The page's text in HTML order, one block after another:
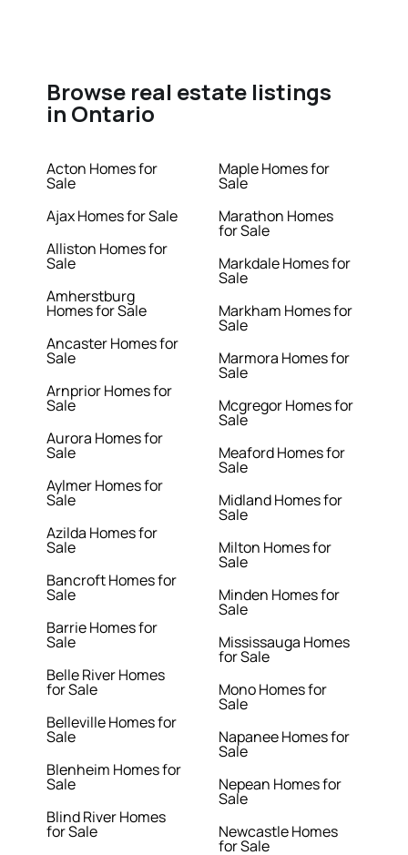
Browse real estate listings
in Ontario
Acton Homes for
Sale
Ajax Homes for Sale
Alliston Homes for
Sale
Amherstburg
Homes for Sale
Ancaster Homes for
Sale
Arnprior Homes for
Sale
Aurora Homes for
Sale
Aylmer Homes for
Sale
Azilda Homes for
Sale
Bancroft Homes for
Sale
Barrie Homes for
Sale
Belle River Homes
for Sale
Belleville Homes for
Sale
Blenheim Homes for
Sale
Blind River Homes
for Sale
Maple Homes for
Sale
Marathon Homes
for Sale
Markdale Homes for
Sale
Markham Homes for
Sale
Marmora Homes for
Sale
Mcgregor Homes for
Sale
Meaford Homes for
Sale
Midland Homes for
Sale
Milton Homes for
Sale
Minden Homes for
Sale
Mississauga Homes
for Sale
Mono Homes for
Sale
Napanee Homes for
Sale
Nepean Homes for
Sale
Newcastle Homes
for Sale